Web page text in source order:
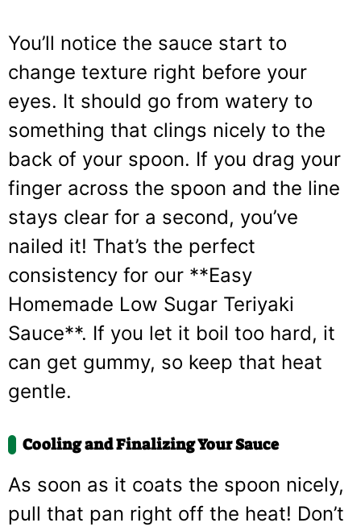
You’ll notice the sauce start to
change texture right before your
eyes. It should go from watery to
something that clings nicely to the
back of your spoon. If you drag your
finger across the spoon and the line
stays clear for a second, you’ve
nailed it! That’s the perfect
consistency for our **Easy
Homemade Low Sugar Teriyaki
Sauce**. If you let it boil too hard, it
can get gummy, so keep that heat
gentle.
Cooling and Finalizing Your Sauce
As soon as it coats the spoon nicely,
pull that pan right off the heat! Don’t